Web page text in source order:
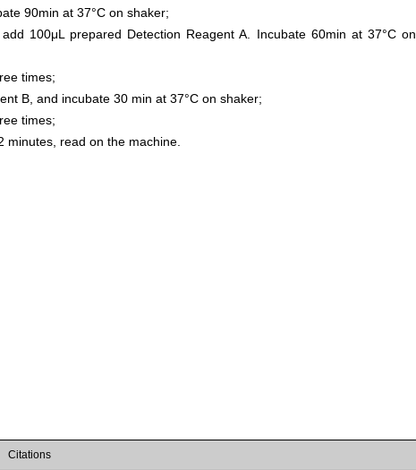
90min at 37°C on shaker;
100μL prepared Detection Reagent A. Incubate 60min at 37°C on
times;
B, and incubate 30 min at 37°C on shaker;
times;
minutes, read on the machine.
Citations